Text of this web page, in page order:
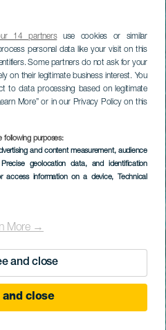
14 partnersuse cookies or similar
personal data like your visit on this
Some partners do not ask for your
on their legitimate business interest. You
to data processing based on legitimate
More” or in our Privacy Policy on this
following purposes:
and content measurement, audience
geolocation data, and identification
access information on a device, Technical
More →
and close
and close